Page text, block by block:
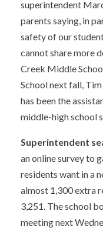
superintendent
parents saying, in
safety of our
cannot share more
Creek Middle
School next fall,
has been the
middle-high school
Superintendent
an online survey to
residents want in a
almost 1,300 extra
3,251. The school
meeting next